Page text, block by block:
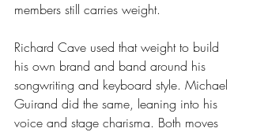
members still carries weight.
Richard Cave used that weight to build
his own brand and band around his
songwriting and keyboard style. Michael
Guirand did the same, leaning into his
voice and stage charisma. Both moves